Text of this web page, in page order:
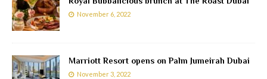
November 6, 2022
Marriott Resort opens on Palm Jumeirah Dubai
November 3, 2022